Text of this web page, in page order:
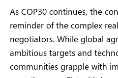
As COP30 continues, the
reminder of the complex
negotiators. While global
ambitious targets and
communities grapple with